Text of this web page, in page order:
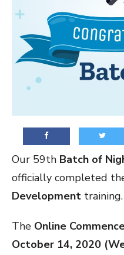
Our 59th Batch of
officially completed
Development training.
The Online
October 14, 2020